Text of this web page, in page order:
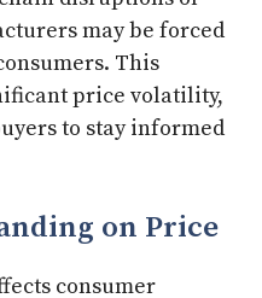
may be forced
This
price volatility,
to stay informed
on Price
consumer